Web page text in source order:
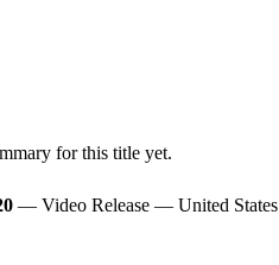
for this title yet.
— Video Release — United States